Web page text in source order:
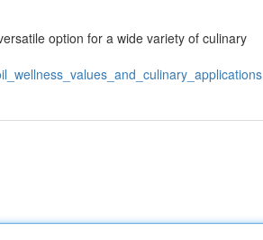
option for a wide variety of culinary